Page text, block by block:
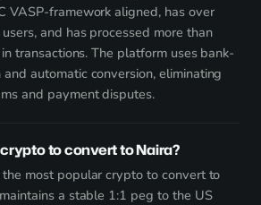
VASP-framework aligned, has over
and has processed more than
transactions. The platform uses bank-
automatic conversion, eliminating
and payment disputes.
to convert to Naira?
the most popular crypto to convert to
a stable 1:1 peg to the US